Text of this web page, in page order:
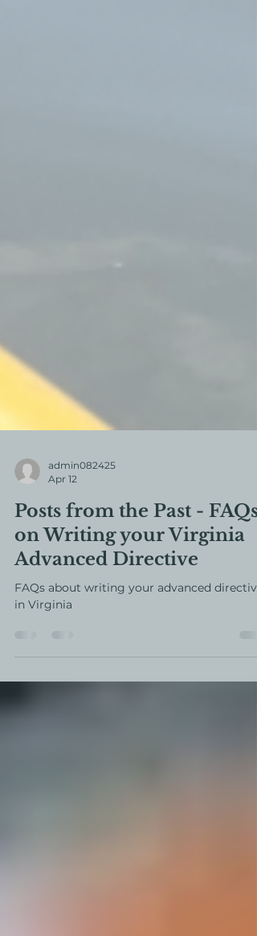
admin082425
Apr 12
Posts from the Past - FAQs
on Writing your Virginia
Advanced Directive
in Virginia